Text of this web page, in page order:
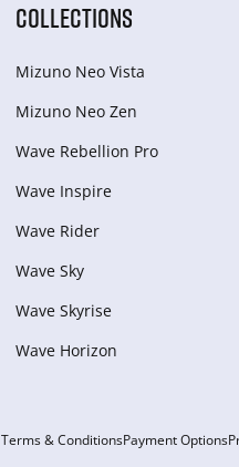
COLLECTIONS
Mizuno Neo Vista
Mizuno Neo Zen
Wave Rebellion Pro
Wave Inspire
Wave Rider
Wave Sky
Wave Skyrise
Wave Horizon
Terms & ConditionsPayment Options